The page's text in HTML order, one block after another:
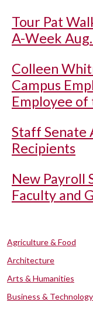
Tour Pat
A-Week
Colleen
Campus
Employee of
Staff Senate
Recipients
New Payroll
Faculty and
Agriculture & Food
Architecture
Arts & Humanities
Business & Technology